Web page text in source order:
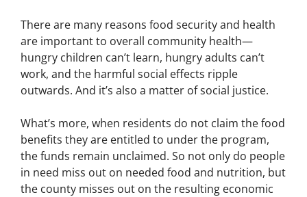
There are many reasons food security and health
are important to overall community health—
hungry children can’t learn, hungry adults can’t
work, and the harmful social effects ripple
outwards. And it’s also a matter of social justice.
What’s more, when residents do not claim the food
benefits they are entitled to under the program,
the funds remain unclaimed. So not only do people
in need miss out on needed food and nutrition, but
the county misses out on the resulting economic